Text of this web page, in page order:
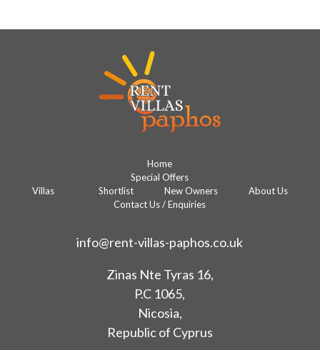
Home
Special Offers
Villas
Shortlist New Owners
About Us
Contact Us / Enquiries
info@rent-villas-paphos.co.uk
Zinas Nte Tyras 16,
P.C 1065,
Nicosia,
Republic of Cyprus